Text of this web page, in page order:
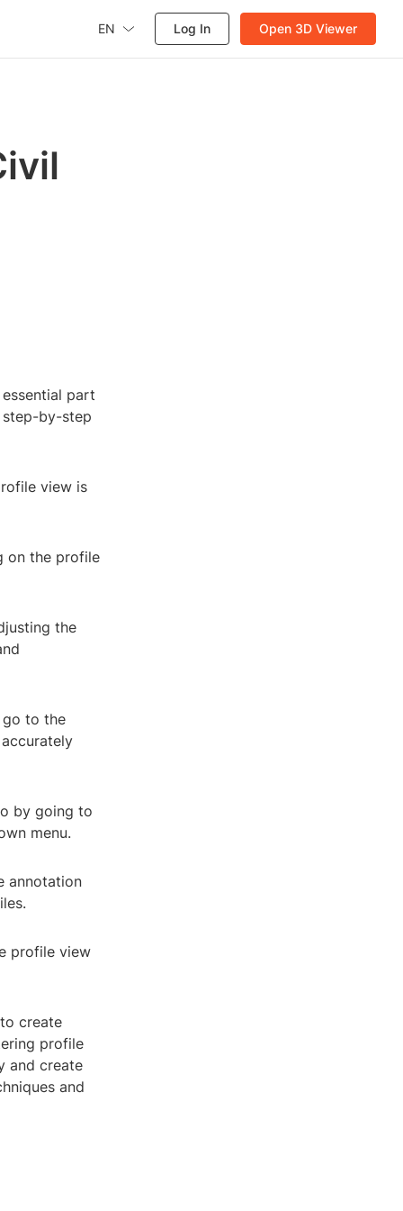
EN Log In Open 3D Viewer
part
by-step
view is
on the profile
the
go to the
by going to
menu.
annotation
profile view
create
profile
and create
and